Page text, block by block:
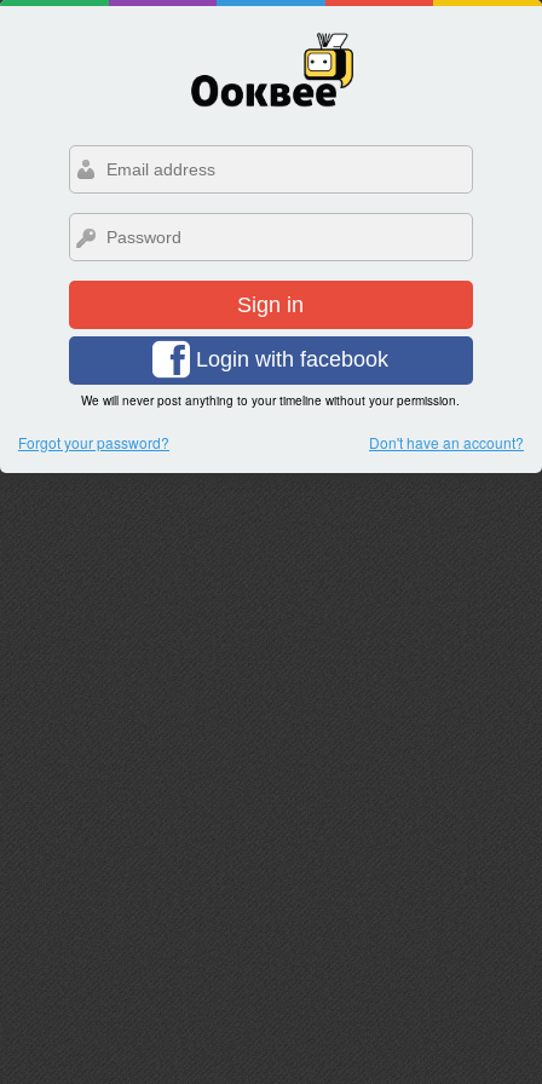
Sign in
Login with facebook
We will never post anything to your timeline without your permission.
Forgot your password? Don't have an account?